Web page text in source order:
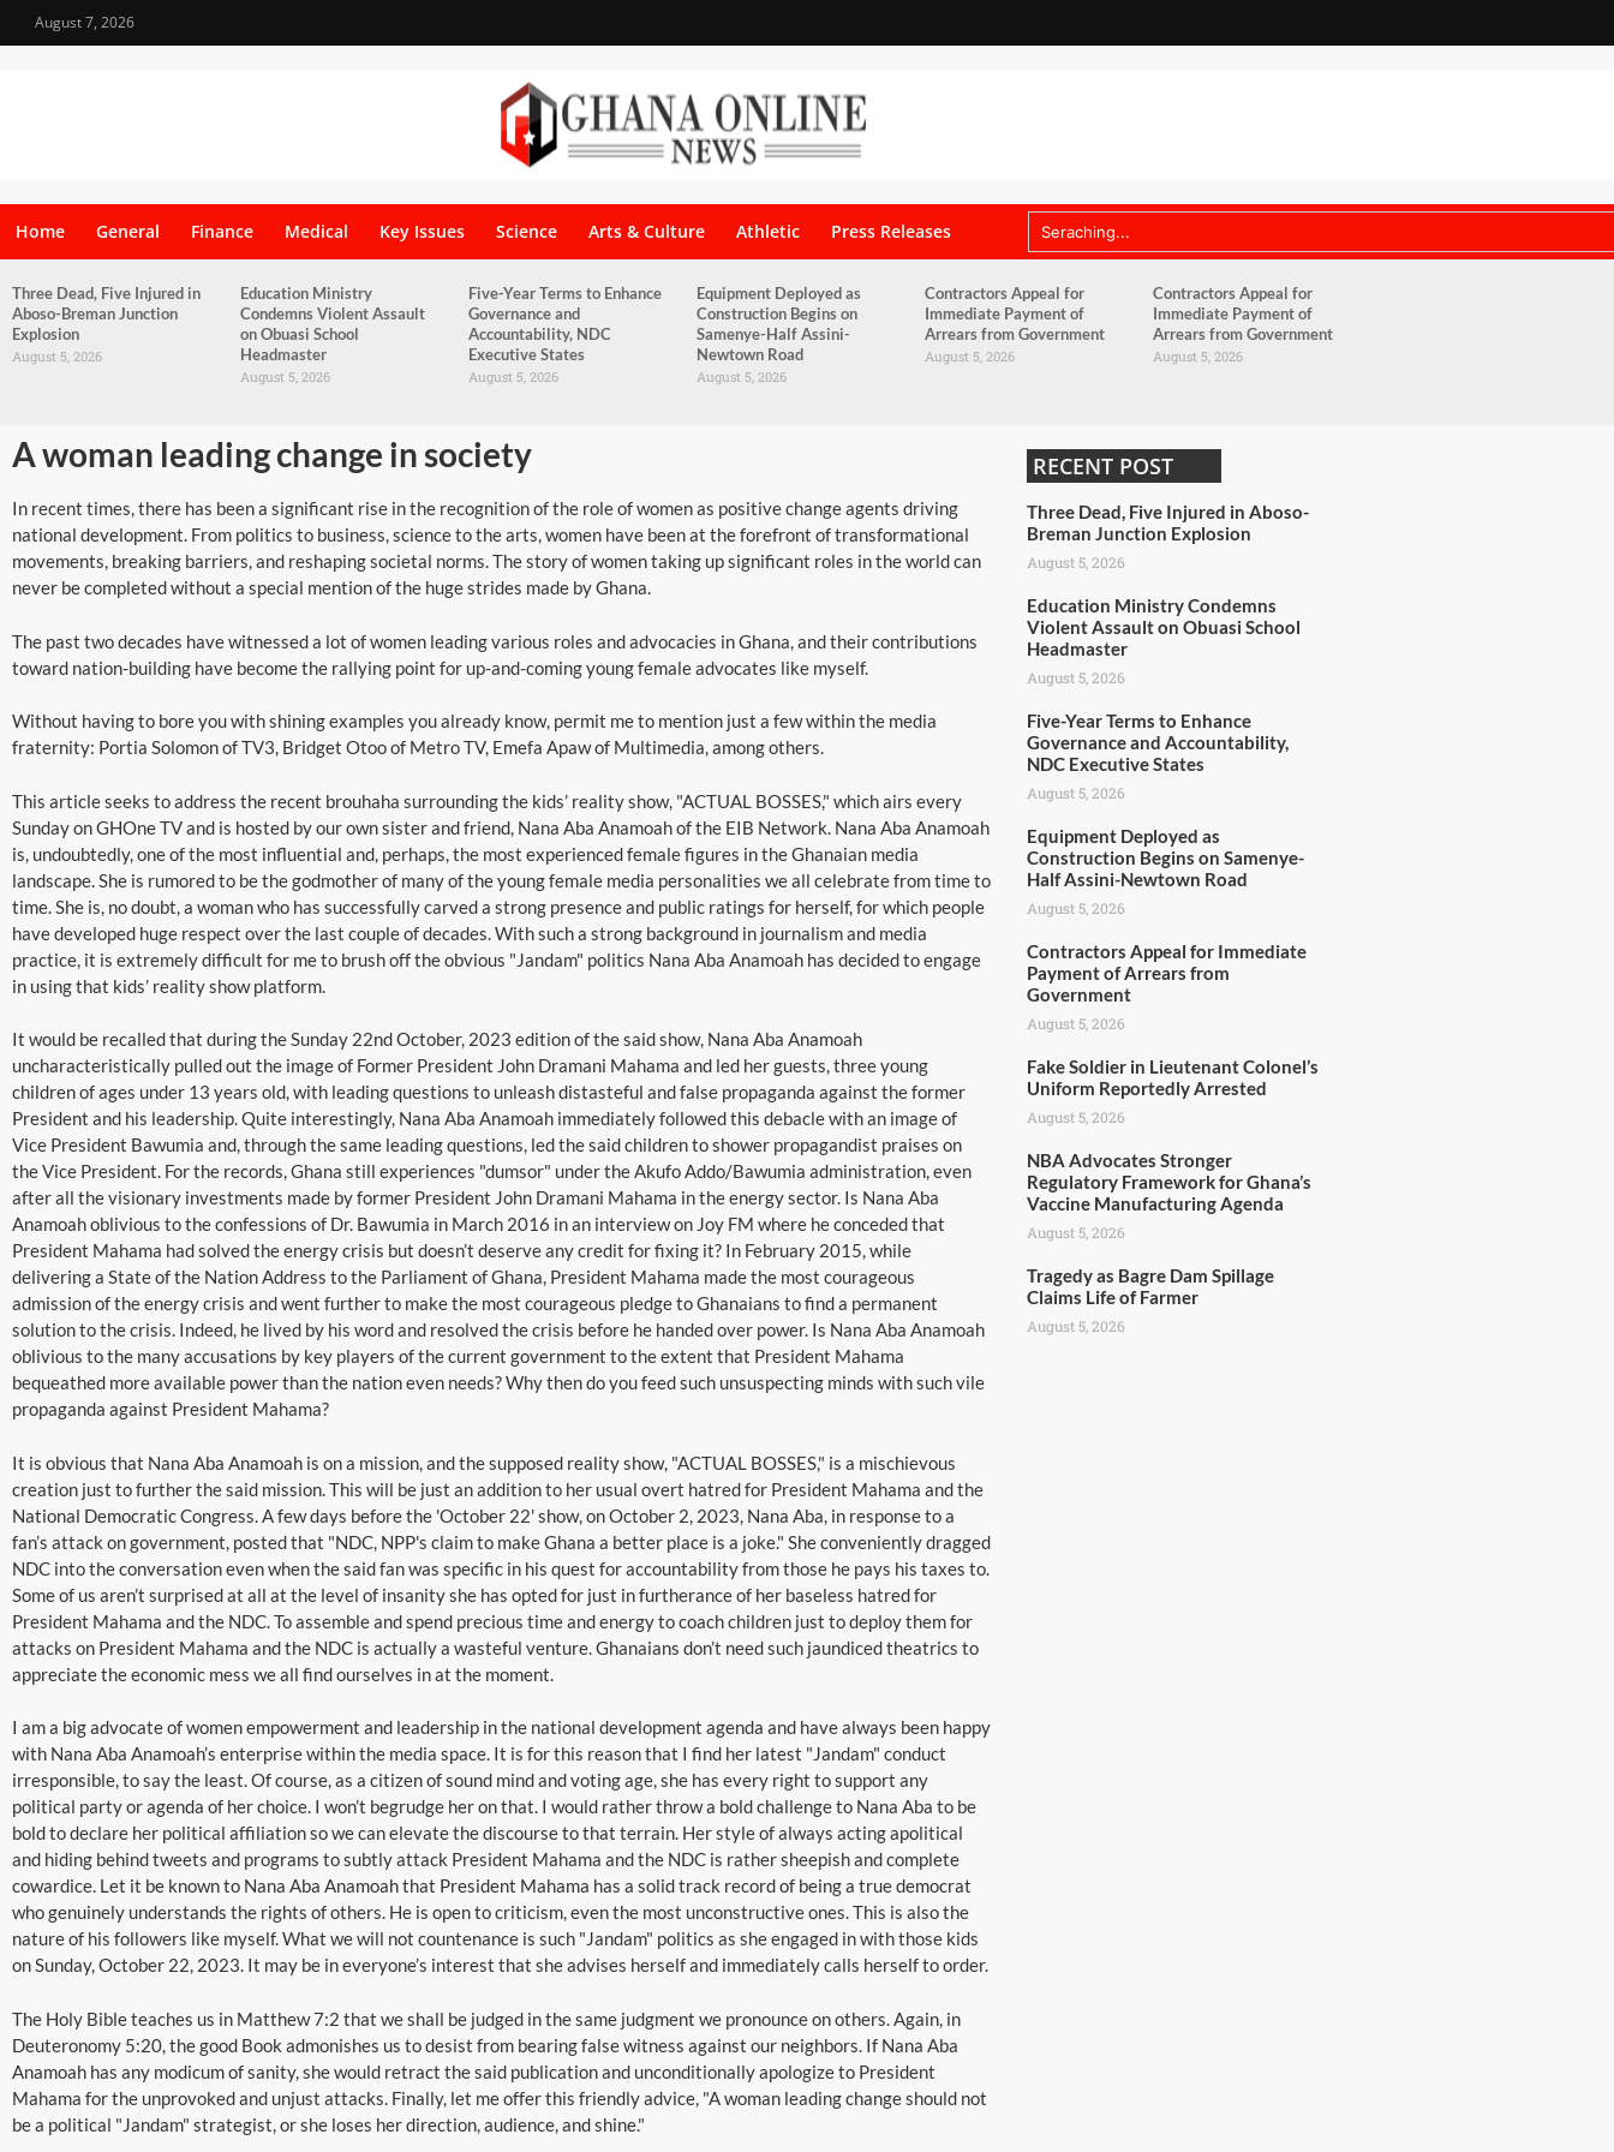
August 7, 2026
Home General Finance Medical Key Issues Science Arts & Culture Athletic Press Releases
Three Dead, Five Injured in
Aboso-Breman Junction
Explosion
August 5, 2026
Education Ministry
Condemns Violent Assault
on Obuasi School
Headmaster
August 5, 2026
Five-Year Terms to Enhance
Governance and
Accountability, NDC
Executive States
August 5, 2026
Equipment Deployed as
Construction Begins on
Samenye-Half Assini-
Newtown Road
August 5, 2026
Contractors Appeal for
Immediate Payment of
Arrears from Government
August 5, 2026
Contractors Appeal for
Immediate Payment of
Arrears from Government
August 5, 2026
A woman leading change in society
In recent times, there has been a significant rise in the recognition of the role of women as positive change agents driving
national development. From politics to business, science to the arts, women have been at the forefront of transformational
movements, breaking barriers, and reshaping societal norms. The story of women taking up significant roles in the world can
never be completed without a special mention of the huge strides made by Ghana.
The past two decades have witnessed a lot of women leading various roles and advocacies in Ghana, and their contributions
toward nation-building have become the rallying point for up-and-coming young female advocates like myself.
Without having to bore you with shining examples you already know, permit me to mention just a few within the media
fraternity: Portia Solomon of TV3, Bridget Otoo of Metro TV, Emefa Apaw of Multimedia, among others.
This article seeks to address the recent brouhaha surrounding the kids’ reality show, "ACTUAL BOSSES," which airs every
Sunday on GHOne TV and is hosted by our own sister and friend, Nana Aba Anamoah of the EIB Network. Nana Aba Anamoah
is, undoubtedly, one of the most influential and, perhaps, the most experienced female figures in the Ghanaian media
landscape. She is rumored to be the godmother of many of the young female media personalities we all celebrate from time to
time. She is, no doubt, a woman who has successfully carved a strong presence and public ratings for herself, for which people
have developed huge respect over the last couple of decades. With such a strong background in journalism and media
practice, it is extremely difficult for me to brush off the obvious "Jandam" politics Nana Aba Anamoah has decided to engage
in using that kids’ reality show platform.
It would be recalled that during the Sunday 22nd October, 2023 edition of the said show, Nana Aba Anamoah
uncharacteristically pulled out the image of Former President John Dramani Mahama and led her guests, three young
children of ages under 13 years old, with leading questions to unleash distasteful and false propaganda against the former
President and his leadership. Quite interestingly, Nana Aba Anamoah immediately followed this debacle with an image of
Vice President Bawumia and, through the same leading questions, led the said children to shower propagandist praises on
the Vice President. For the records, Ghana still experiences "dumsor" under the Akufo Addo/Bawumia administration, even
after all the visionary investments made by former President John Dramani Mahama in the energy sector. Is Nana Aba
Anamoah oblivious to the confessions of Dr. Bawumia in March 2016 in an interview on Joy FM where he conceded that
President Mahama had solved the energy crisis but doesn’t deserve any credit for fixing it? In February 2015, while
delivering a State of the Nation Address to the Parliament of Ghana, President Mahama made the most courageous
admission of the energy crisis and went further to make the most courageous pledge to Ghanaians to find a permanent
solution to the crisis. Indeed, he lived by his word and resolved the crisis before he handed over power. Is Nana Aba Anamoah
oblivious to the many accusations by key players of the current government to the extent that President Mahama
bequeathed more available power than the nation even needs? Why then do you feed such unsuspecting minds with such vile
propaganda against President Mahama?
It is obvious that Nana Aba Anamoah is on a mission, and the supposed reality show, "ACTUAL BOSSES," is a mischievous
creation just to further the said mission. This will be just an addition to her usual overt hatred for President Mahama and the
National Democratic Congress. A few days before the 'October 22' show, on October 2, 2023, Nana Aba, in response to a
fan’s attack on government, posted that "NDC, NPP's claim to make Ghana a better place is a joke." She conveniently dragged
NDC into the conversation even when the said fan was specific in his quest for accountability from those he pays his taxes to.
Some of us aren’t surprised at all at the level of insanity she has opted for just in furtherance of her baseless hatred for
President Mahama and the NDC. To assemble and spend precious time and energy to coach children just to deploy them for
attacks on President Mahama and the NDC is actually a wasteful venture. Ghanaians don’t need such jaundiced theatrics to
appreciate the economic mess we all find ourselves in at the moment.
I am a big advocate of women empowerment and leadership in the national development agenda and have always been happy
with Nana Aba Anamoah’s enterprise within the media space. It is for this reason that I find her latest "Jandam" conduct
irresponsible, to say the least. Of course, as a citizen of sound mind and voting age, she has every right to support any
political party or agenda of her choice. I won’t begrudge her on that. I would rather throw a bold challenge to Nana Aba to be
bold to declare her political affiliation so we can elevate the discourse to that terrain. Her style of always acting apolitical
and hiding behind tweets and programs to subtly attack President Mahama and the NDC is rather sheepish and complete
cowardice. Let it be known to Nana Aba Anamoah that President Mahama has a solid track record of being a true democrat
who genuinely understands the rights of others. He is open to criticism, even the most unconstructive ones. This is also the
nature of his followers like myself. What we will not countenance is such "Jandam" politics as she engaged in with those kids
on Sunday, October 22, 2023. It may be in everyone’s interest that she advises herself and immediately calls herself to order.
The Holy Bible teaches us in Matthew 7:2 that we shall be judged in the same judgment we pronounce on others. Again, in
Deuteronomy 5:20, the good Book admonishes us to desist from bearing false witness against our neighbors. If Nana Aba
Anamoah has any modicum of sanity, she would retract the said publication and unconditionally apologize to President
Mahama for the unprovoked and unjust attacks. Finally, let me offer this friendly advice, "A woman leading change should not
be a political "Jandam" strategist, or she loses her direction, audience, and shine."
RECENT POST
Three Dead, Five Injured in Aboso-
Breman Junction Explosion
August 5, 2026
Education Ministry Condemns
Violent Assault on Obuasi School
Headmaster
August 5, 2026
Five-Year Terms to Enhance
Governance and Accountability,
NDC Executive States
August 5, 2026
Equipment Deployed as
Construction Begins on Samenye-
Half Assini-Newtown Road
August 5, 2026
Contractors Appeal for Immediate
Payment of Arrears from
Government
August 5, 2026
Fake Soldier in Lieutenant Colonel’s
Uniform Reportedly Arrested
August 5, 2026
NBA Advocates Stronger
Regulatory Framework for Ghana’s
Vaccine Manufacturing Agenda
August 5, 2026
Tragedy as Bagre Dam Spillage
Claims Life of Farmer
August 5, 2026